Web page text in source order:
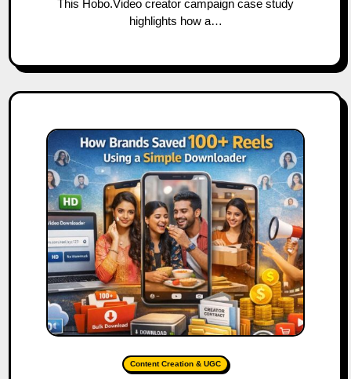
This Hobo.Video creator campaign case study
highlights how a…
Content Creation & UGC